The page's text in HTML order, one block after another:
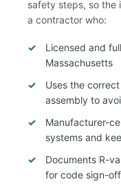
safety steps, so the
a contractor who:
Licensed and
Massachusetts
Uses the
assembly to
Manufacturer-
systems and
Documents R-
for code sign-off